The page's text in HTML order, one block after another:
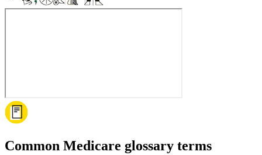
Common Medicare glossary terms